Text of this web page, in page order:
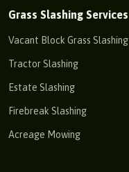
Grass Slashing Services
Vacant Block Grass Slashing
Tractor Slashing
Estate Slashing
Firebreak Slashing
Acreage Mowing